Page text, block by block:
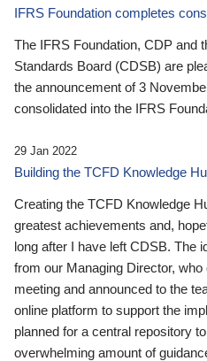
IFRS Foundation completes
The IFRS Foundation, CDP and
Standards Board (CDSB) are
the announcement of 3
consolidated into the IFRS
29 Jan 2022
Building the TCFD Knowledge
Creating the TCFD Knowledge
greatest achievements and,
long after I have left CDSB. The
from our Managing Director,
meeting and announced to the
online platform to support the
planned for a central repository
overwhelming amount of